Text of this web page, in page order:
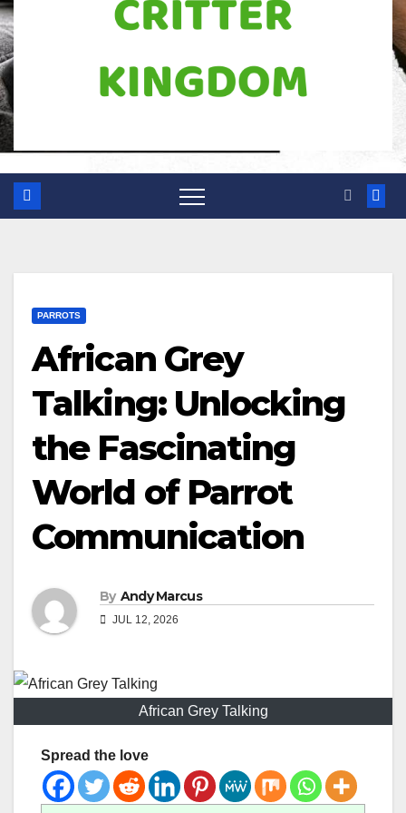
PARROTS
African Grey
Talking: Unlocking
the Fascinating
World of Parrot
Communication
By Andy Marcus
JUL 12, 2026
African Grey Talking
Spread the love